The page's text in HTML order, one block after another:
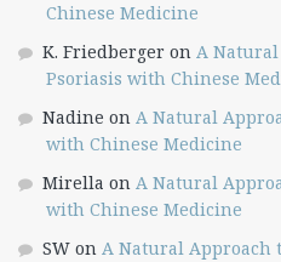
Chinese Medicine
K. Friedberger on A
Psoriasis with Chinese
Nadine on A Natural
with Chinese Medicine
Mirella on A Natural
with Chinese Medicine
SW on A Natural Approach